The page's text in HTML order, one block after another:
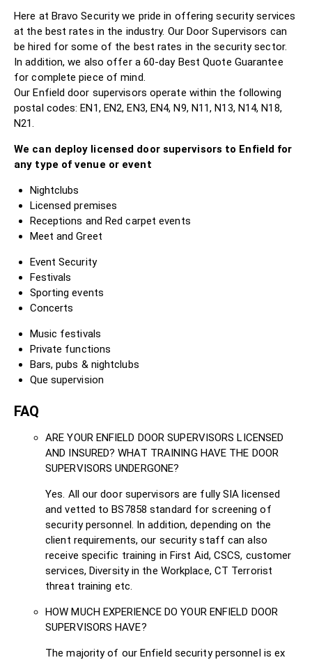
Here at Bravo Security we pride in offering security services
at the best rates in the industry. Our Door Supervisors can
be hired for some of the best rates in the security sector.
In addition, we also offer a 60-day Best Quote Guarantee
for complete piece of mind.
Our Enfield door supervisors operate within the following
postal codes: EN1, EN2, EN3, EN4, N9, N11, N13, N14, N18,
N21.
We can deploy licensed door supervisors to Enfield for
any type of venue or event
Nightclubs
Licensed premises
Receptions and Red carpet events
Meet and Greet
Event Security
Festivals
Sporting events
Concerts
Music festivals
Private functions
Bars, pubs & nightclubs
Que supervision
FAQ
ARE YOUR ENFIELD DOOR SUPERVISORS LICENSED
AND INSURED? WHAT TRAINING HAVE THE DOOR
SUPERVISORS UNDERGONE?
Yes. All our door supervisors are fully SIA licensed
and vetted to BS7858 standard for screening of
security personnel. In addition, depending on the
client requirements, our security staff can also
receive specific training in First Aid, CSCS, customer
services, Diversity in the Workplace, CT Terrorist
threat training etc.
HOW MUCH EXPERIENCE DO YOUR ENFIELD DOOR
SUPERVISORS HAVE?
The majority of our Enfield security personnel is ex